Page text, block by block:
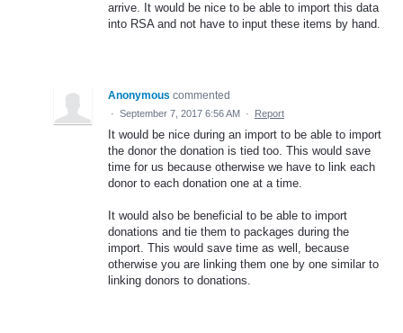
arrive. It would be nice to be able to import this data
into RSA and not have to input these items by hand.
Anonymous commented
· September 7, 2017 6:56 AM · Report
It would be nice during an import to be able to import
the donor the donation is tied too. This would save
time for us because otherwise we have to link each
donor to each donation one at a time.
It would also be beneficial to be able to import
donations and tie them to packages during the
import. This would save time as well, because
otherwise you are linking them one by one similar to
linking donors to donations.